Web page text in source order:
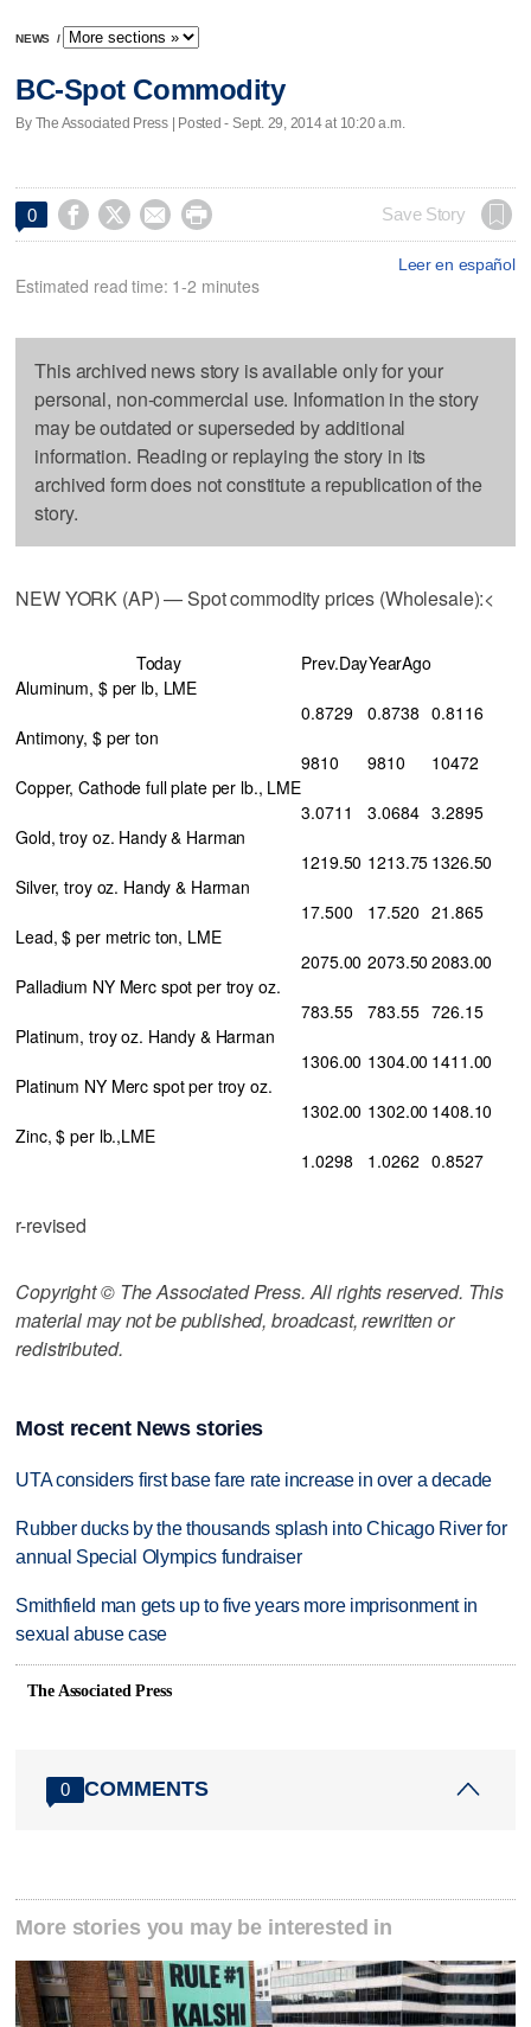
NEWS /
BC-Spot Commodity
By The Associated Press | Posted - Sept. 29, 2014 at 10:20 a.m.
0     Save Story
Leer en español
Estimated read time: 1-2 minutes
This archived news story is available only for your
personal, non-commercial use. Information in the story
may be outdated or superseded by additional
information. Reading or replaying the story in its
archived form does not constitute a republication of the
story.
NEW YORK (AP) — Spot commodity prices (Wholesale):<
Today Prev.DayYearAgo
Aluminum, $ per lb, LME
0.8729
0.8738 0.8116
Antimony, $ per ton
9810
9810
10472
Copper, Cathode full plate per lb., LME
3.0711
3.0684 3.2895
Gold, troy oz. Handy & Harman
1219.50 1213.75 1326.50
Silver, troy oz. Handy & Harman
17.500
17.520 21.865
Lead, $ per metric ton, LME
2075.00 2073.50 2083.00
Palladium NY Merc spot per troy oz.
783.55
783.55 726.15
Platinum, troy oz. Handy & Harman
1306.00 1304.00 1411.00
Platinum NY Merc spot per troy oz.
1302.00 1302.00 1408.10
Zinc, $ per lb.,LME
1.0298
1.0262 0.8527
r-revised
Copyright © The Associated Press. All rights reserved. This
material may not be published, broadcast, rewritten or
redistributed.
Most recent News stories
UTA considers first base fare rate increase in over a decade
Rubber ducks by the thousands splash into Chicago River for
annual Special Olympics fundraiser
Smithfield man gets up to five years more imprisonment in
sexual abuse case
The Associated Press
0 COMMENTS
More stories you may be interested in